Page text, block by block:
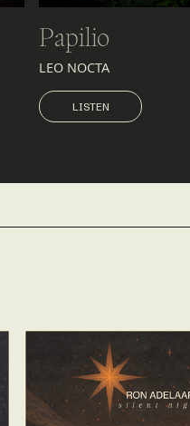
Papilio
LEO NOCTA
LISTEN
LISTEN